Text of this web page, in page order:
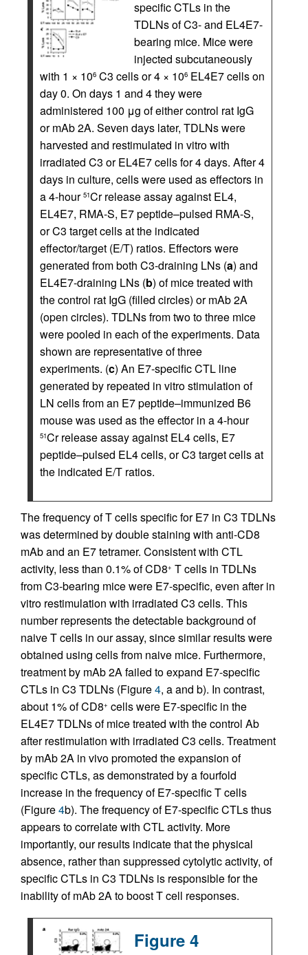
specific CTLs in the
TDLNs of C3- and EL4E7-
bearing mice. Mice were
injected subcutaneously
with 1 × 106 C3 cells or 4 × 106 EL4E7 cells on
day 0. On days 1 and 4 they were
administered 100 μg of either control rat IgG
or mAb 2A. Seven days later, TDLNs were
harvested and restimulated in vitro with
irradiated C3 or EL4E7 cells for 4 days. After 4
days in culture, cells were used as effectors in
a 4-hour 51Cr release assay against EL4,
EL4E7, RMA-S, E7 peptide–pulsed RMA-S,
or C3 target cells at the indicated
effector/target (E/T) ratios. Effectors were
generated from both C3-draining LNs (a) and
EL4E7-draining LNs (b) of mice treated with
the control rat IgG (filled circles) or mAb 2A
(open circles). TDLNs from two to three mice
were pooled in each of the experiments. Data
shown are representative of three
experiments. (c) An E7-specific CTL line
generated by repeated in vitro stimulation of
LN cells from an E7 peptide–immunized B6
mouse was used as the effector in a 4-hour
51Cr release assay against EL4 cells, E7
peptide–pulsed EL4 cells, or C3 target cells at
the indicated E/T ratios.
The frequency of T cells specific for E7 in C3 TDLNs
was determined by double staining with anti-CD8
mAb and an E7 tetramer. Consistent with CTL
activity, less than 0.1% of CD8+ T cells in TDLNs
from C3-bearing mice were E7-specific, even after in
vitro restimulation with irradiated C3 cells. This
number represents the detectable background of
naive T cells in our assay, since similar results were
obtained using cells from naive mice. Furthermore,
treatment by mAb 2A failed to expand E7-specific
CTLs in C3 TDLNs (Figure4, a and b). In contrast,
about 1% of CD8+ cells were E7-specific in the
EL4E7 TDLNs of mice treated with the control Ab
after restimulation with irradiated C3 cells. Treatment
by mAb 2A in vivo promoted the expansion of
specific CTLs, as demonstrated by a fourfold
increase in the frequency of E7-specific T cells
(Figure4b). The frequency of E7-specific CTLs thus
appears to correlate with CTL activity. More
importantly, our results indicate that the physical
absence, rather than suppressed cytolytic activity, of
specific CTLs in C3 TDLNs is responsible for the
inability of mAb 2A to boost T cell responses.
Figure 4